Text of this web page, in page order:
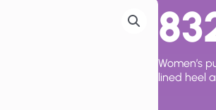
Women’s
lined heel